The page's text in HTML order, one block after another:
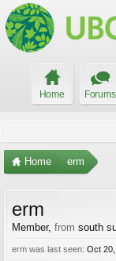
Home Forums
Home erm
erm
Member, from south
erm was last seen: Oct